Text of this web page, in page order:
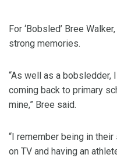
For ‘Bobsled’ Bree
strong memories.
“As well as a bobsledder,
coming back to primary
mine,” Bree said.
“I remember being in
on TV and having an